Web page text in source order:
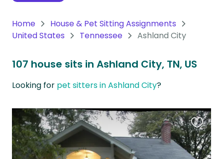
Home
House & Pet Sitting Assignments
United States
Tennessee Ashland City
107 house sits in Ashland City, TN, US
Looking for pet sitters in Ashland City?
this
listing